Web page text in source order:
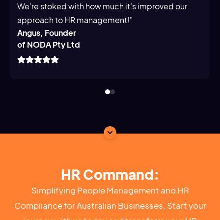
We’re stoked with how much it’s improved our
approach to HR management!"
Angus, Founder
of NODA Pty Ltd
HR Command:
Simplifying People Management and HR
Compliance for Australian Businesses. Start your